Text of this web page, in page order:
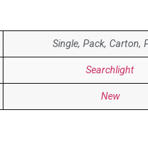
Single, Pack, Carton,
Searchlight
New